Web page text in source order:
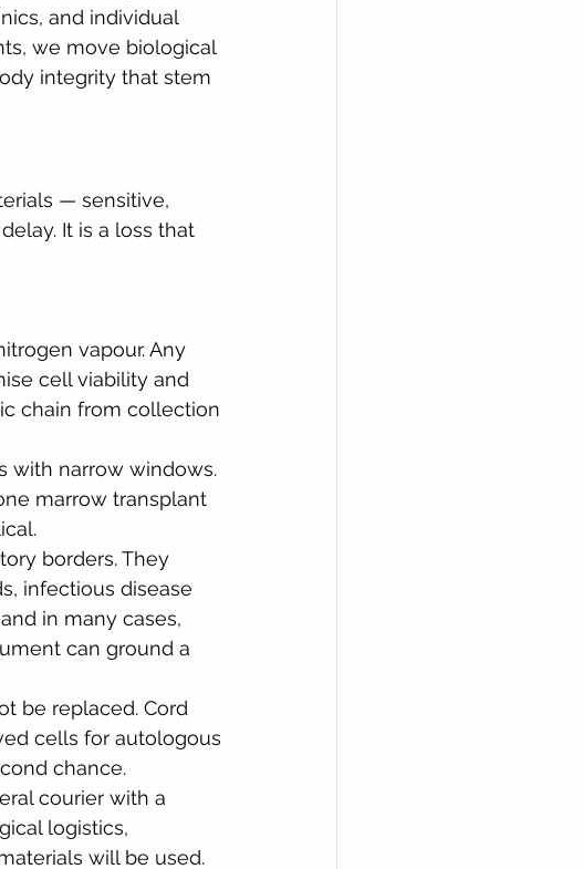
and individual
we move biological
integrity that stem
— sensitive,
It is a loss that
vapour. Any
cell viability and
chain from collection
with narrow windows.
marrow transplant
borders. They
infectious disease
in many cases,
can ground a
be replaced. Cord
cells for autologous
chance.
courier with a
logistics,
will be used.